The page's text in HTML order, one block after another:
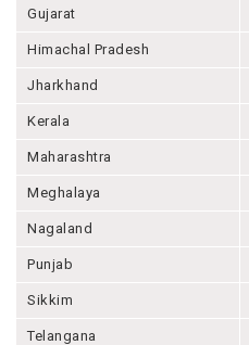
Gujarat
Himachal Pradesh
Jharkhand
Kerala
Maharashtra
Meghalaya
Nagaland
Punjab
Sikkim
Telangana